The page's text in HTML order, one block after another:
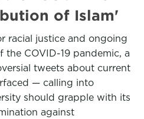
of Islam'
racial justice and ongoing
COVID-19 pandemic, a
tweets about current
— calling into
should grapple with its
against